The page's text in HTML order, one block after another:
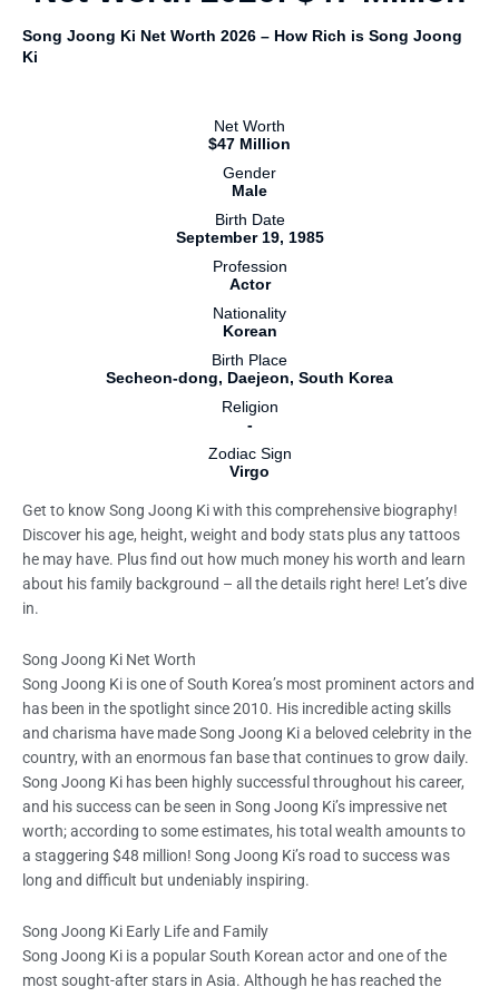
Song Joong Ki Net Worth 2026 – How Rich is Song Joong
Ki
Net Worth
$47 Million
Gender
Male
Birth Date
September 19, 1985
Profession
Actor
Nationality
Korean
Birth Place
Secheon-dong, Daejeon, South Korea
Religion
-
Zodiac Sign
Virgo
Get to know Song Joong Ki with this comprehensive biography!
Discover his age, height, weight and body stats plus any tattoos
he may have. Plus find out how much money his worth and learn
about his family background – all the details right here! Let’s dive
in.
Song Joong Ki Net Worth
Song Joong Ki is one of South Korea’s most prominent actors and
has been in the spotlight since 2010. His incredible acting skills
and charisma have made Song Joong Ki a beloved celebrity in the
country, with an enormous fan base that continues to grow daily.
Song Joong Ki has been highly successful throughout his career,
and his success can be seen in Song Joong Ki’s impressive net
worth; according to some estimates, his total wealth amounts to
a staggering $48 million! Song Joong Ki’s road to success was
long and difficult but undeniably inspiring.
Song Joong Ki Early Life and Family
Song Joong Ki is a popular South Korean actor and one of the
most sought-after stars in Asia. Although he has reached the